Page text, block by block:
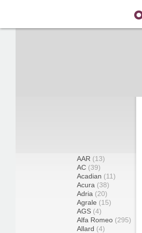
AAR (13)
AC (39)
Acadian (11)
Acura (38)
Adria (20)
Agrale (15)
AGS (4)
Alfa Romeo (295)
Allard (4)